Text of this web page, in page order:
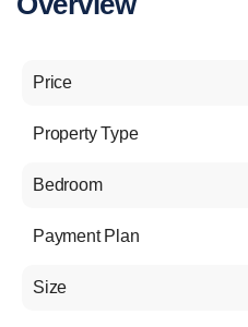
Price
Property Type
Bedroom
Payment Plan
Size